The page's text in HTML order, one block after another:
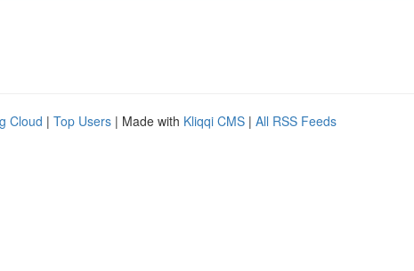
Cloud | Top Users | Made with Kliqqi CMS | All RSS Feeds